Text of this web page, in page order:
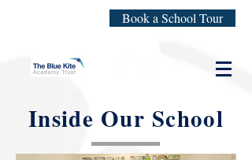
Book a School Tour
Inside Our School